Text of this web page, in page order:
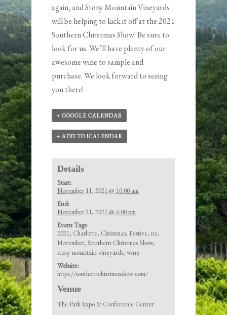
again, and Stony Mountain Vineyards
will be helping to kick it off at the 2021
Southern Christmas Show! Be sure to
look for us. We’ll have plenty of our
awesome wine to sample and
purchase. We look forward to seeing
you there!
+ GOOGLE CALENDAR
+ ADD TO ICALENDAR
Details
Start:
November 11, 2021 @ 10:00 am
End:
November 21, 2021 @ 6:00 pm
Event Tags:
2021, Charlotte, Christmas, Festive,nc,
November, Southern Christmas Show,
stony mountain vineyards,wine
Website:
https://southernchristmasshow.com/
Venue
The Park Expo & Conference Center